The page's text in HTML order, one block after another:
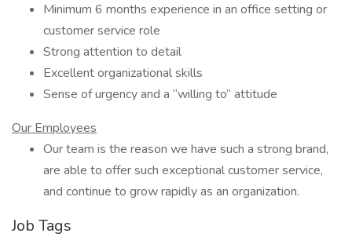
Minimum 6 months experience in an office setting or
customer service role
Strong attention to detail
Excellent organizational skills
Sense of urgency and a “willing to” attitude
Our Employees
Our team is the reason we have such a strong brand,
are able to offer such exceptional customer service,
and continue to grow rapidly as an organization.
Job Tags